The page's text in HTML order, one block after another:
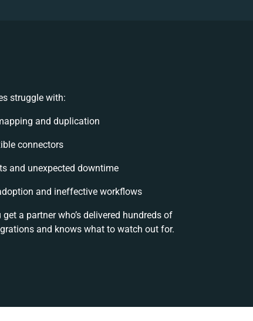
struggle with:
and duplication
connectors
and unexpected downtime
and ineffective workflows
a partner who’s delivered hundreds of
and knows what to watch out for.